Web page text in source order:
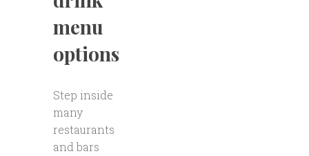
menu
options
Step inside
many
restaurants
and bars